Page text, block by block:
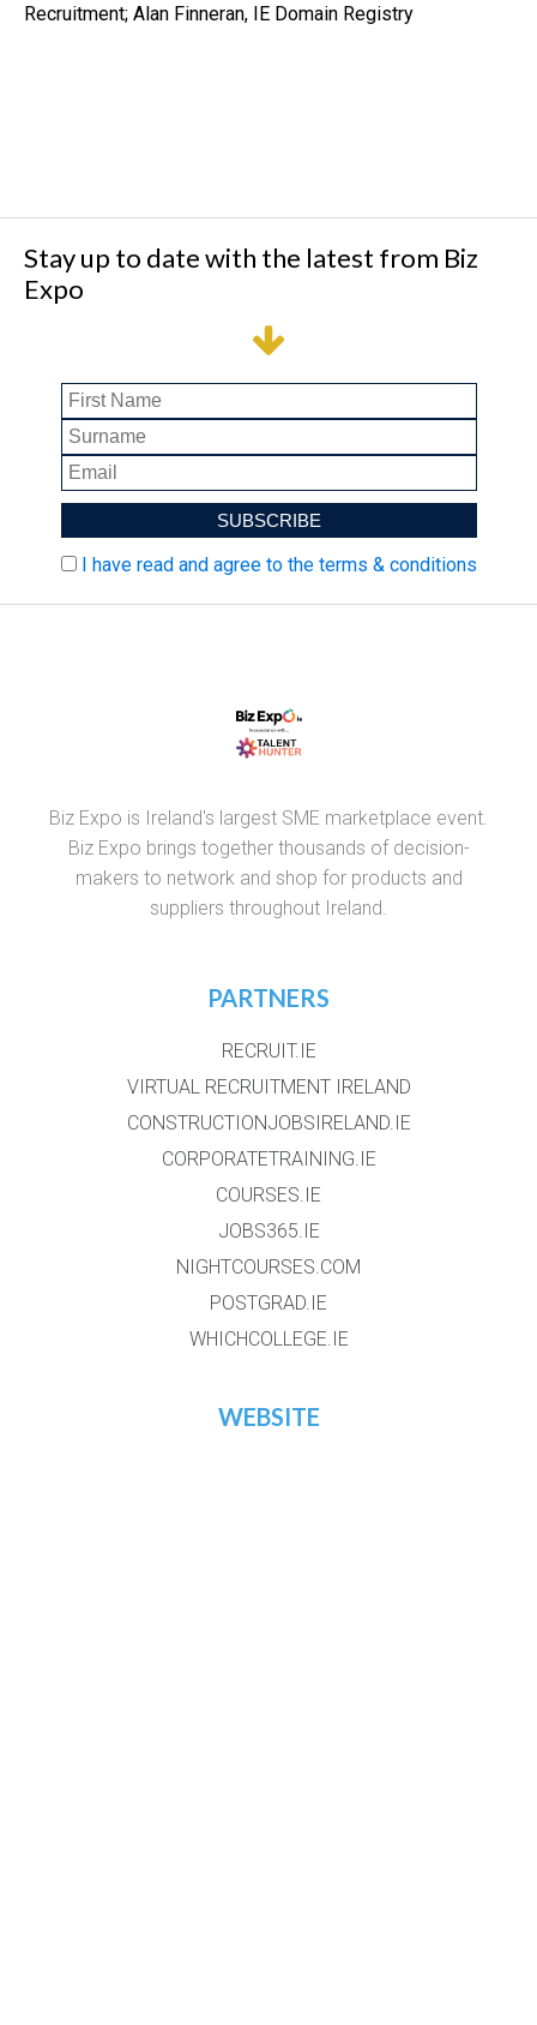
Recruitment; Alan Finneran, IE Domain Registry
Stay up to date with the latest from Biz
Expo
I have read and agree to the terms & conditions
Biz Expo is Ireland's largest SME marketplace event.
Biz Expo brings together thousands of decision-
makers to network and shop for products and
suppliers throughout Ireland.
PARTNERS
RECRUIT.IE
VIRTUAL RECRUITMENT IRELAND
CONSTRUCTIONJOBSIRELAND.IE
CORPORATETRAINING.IE
COURSES.IE
JOBS365.IE
NIGHTCOURSES.COM
POSTGRAD.IE
WHICHCOLLEGE.IE
WEBSITE